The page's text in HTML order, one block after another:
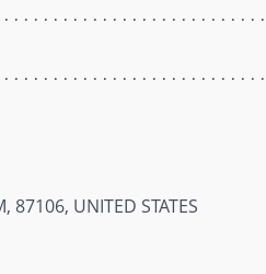
87106, UNITED STATES